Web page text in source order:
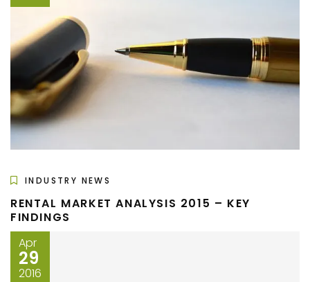
INDUSTRY NEWS
RENTAL MARKET ANALYSIS 2015 – KEY
FINDINGS
Apr
29
2016